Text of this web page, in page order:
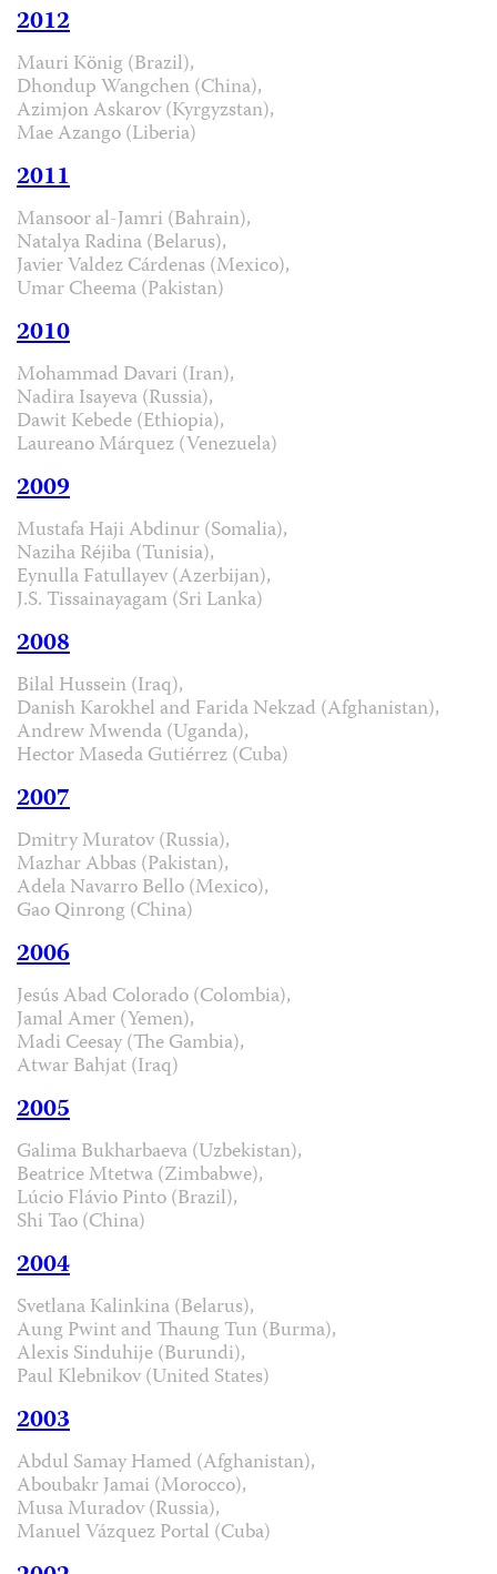
2012
Mauri König (Brazil),
Dhondup Wangchen (China),
Azimjon Askarov (Kyrgyzstan),
Mae Azango (Liberia)
2011
Mansoor al-Jamri (Bahrain),
Natalya Radina (Belarus),
Javier Valdez Cárdenas (Mexico),
Umar Cheema (Pakistan)
2010
Mohammad Davari (Iran),
Nadira Isayeva (Russia),
Dawit Kebede (Ethiopia),
Laureano Márquez (Venezuela)
2009
Mustafa Haji Abdinur (Somalia),
Naziha Réjiba (Tunisia),
Eynulla Fatullayev (Azerbijan),
J.S. Tissainayagam (Sri Lanka)
2008
Bilal Hussein (Iraq),
Danish Karokhel and Farida Nekzad (Afghanistan),
Andrew Mwenda (Uganda),
Hector Maseda Gutiérrez (Cuba)
2007
Dmitry Muratov (Russia),
Mazhar Abbas (Pakistan),
Adela Navarro Bello (Mexico),
Gao Qinrong (China)
2006
Jesús Abad Colorado (Colombia),
Jamal Amer (Yemen),
Madi Ceesay (The Gambia),
Atwar Bahjat (Iraq)
2005
Galima Bukharbaeva (Uzbekistan),
Beatrice Mtetwa (Zimbabwe),
Lúcio Flávio Pinto (Brazil),
Shi Tao (China)
2004
Svetlana Kalinkina (Belarus),
Aung Pwint and Thaung Tun (Burma),
Alexis Sinduhije (Burundi),
Paul Klebnikov (United States)
2003
Abdul Samay Hamed (Afghanistan),
Aboubakr Jamai (Morocco),
Musa Muradov (Russia),
Manuel Vázquez Portal (Cuba)